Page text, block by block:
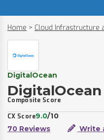
Home > Cloud Infrastructure
DigitalOcean
DigitalOcean
Composite Score
CX Score9.0/10
70 Reviews
Write